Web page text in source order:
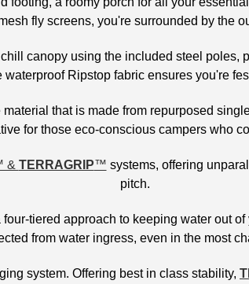
fly screens, you're surrounded by the
canopy using the included steel
Ripstop fabric ensures you're
that is made from repurposed
for those eco-conscious campers who
& TERRAGRIP™ systems, offering
pitch.
tiered approach to keeping water out of
from water ingress, even in the most
system. Offering best in class stability,